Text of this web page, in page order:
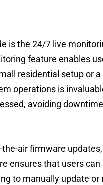
is the 24/7 live
feature enables
residential setup or a
operations is
avoiding
air firmware
ensures that users
to manually update or